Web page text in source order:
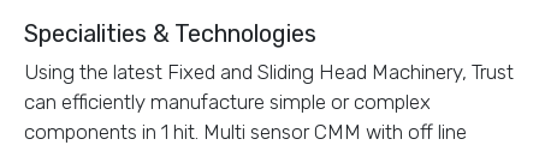
Specialities & Technologies
Using the latest Fixed and Sliding Head Machinery, Trust
can efficiently manufacture simple or complex
components in 1 hit. Multi sensor CMM with off line